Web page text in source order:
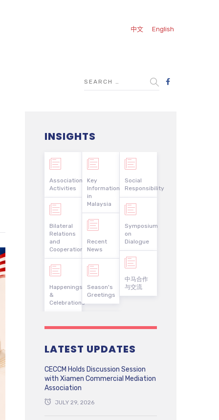
中文 English
INSIGHTS
Association
Activities
Bilateral
Relations
and
Cooperation
Happenings
&
Celebrations
Key
Information
in
Malaysia
Recent
News
Season's
Greetings
Social
Responsibility
Symposium
on
Dialogue
中马合作
与交流
LATEST UPDATES
CECCM Holds Discussion Session
with Xiamen Commercial Mediation
Association
JULY 29, 2026